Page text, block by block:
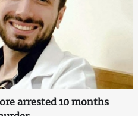
arrested 10 months